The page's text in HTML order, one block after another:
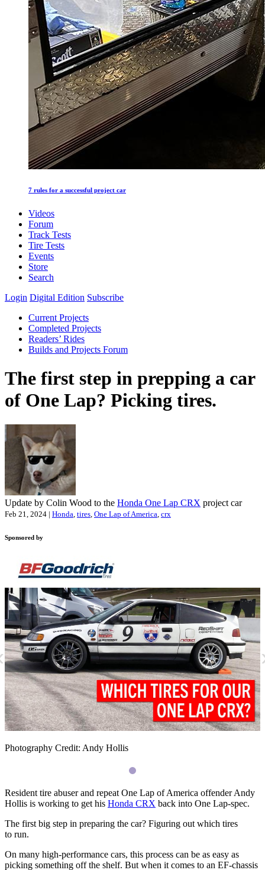
7 rules for a successful project car
Videos
Forum
Track Tests
Tire Tests
Events
Store
Search
Login Digital Edition Subscribe
Current Projects
Completed Projects
Readers’ Rides
Builds and Projects Forum
The first step in prepping a car
of One Lap? Picking tires.
Update by Colin Wood to the Honda One Lap CRX project car
Feb 21, 2024 | Honda tires One Lap of America crx
Sponsored by
Photography Credit: Andy Hollis
Resident tire abuser and repeat One Lap of America offender Andy
Hollis is working to get his Honda CRX back into One Lap-spec.
The first big step in preparing the car? Figuring out which tires
to run.
On many high-performance cars, this process can be as easy as
picking something off the shelf. But when it comes to an EF-chassis